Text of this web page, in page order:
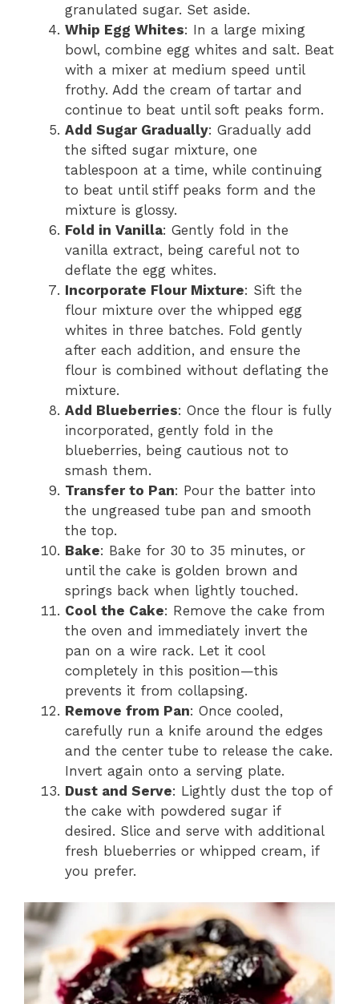
granulated sugar. Set aside.
Whip Egg Whites: In a large mixing
bowl, combine egg whites and salt. Beat
with a mixer at medium speed until
frothy. Add the cream of tartar and
continue to beat until soft peaks form.
Add Sugar Gradually: Gradually add
the sifted sugar mixture, one
tablespoon at a time, while continuing
to beat until stiff peaks form and the
mixture is glossy.
Fold in Vanilla: Gently fold in the
vanilla extract, being careful not to
deflate the egg whites.
Incorporate Flour Mixture: Sift the
flour mixture over the whipped egg
whites in three batches. Fold gently
after each addition, and ensure the
flour is combined without deflating the
mixture.
Add Blueberries: Once the flour is fully
incorporated, gently fold in the
blueberries, being cautious not to
smash them.
Transfer to Pan: Pour the batter into
the ungreased tube pan and smooth
the top.
Bake: Bake for 30 to 35 minutes, or
until the cake is golden brown and
springs back when lightly touched.
Cool the Cake: Remove the cake from
the oven and immediately invert the
pan on a wire rack. Let it cool
completely in this position—this
prevents it from collapsing.
Remove from Pan: Once cooled,
carefully run a knife around the edges
and the center tube to release the cake.
Invert again onto a serving plate.
Dust and Serve: Lightly dust the top of
the cake with powdered sugar if
desired. Slice and serve with additional
fresh blueberries or whipped cream, if
you prefer.